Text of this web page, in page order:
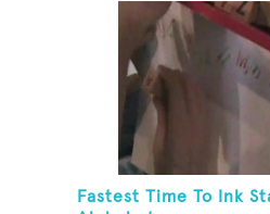
Fastest Time To Ink